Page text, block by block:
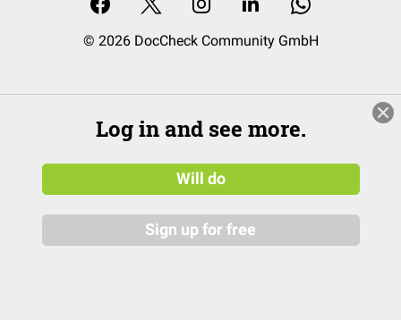
© 2026 DocCheck Community GmbH
Log in and see more.
Will do
Sign up for free